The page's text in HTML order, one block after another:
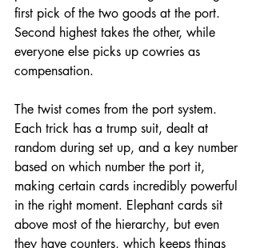
first pick of the two goods at the port.
Second highest takes the other, while
everyone else picks up cowries as
compensation.
The twist comes from the port system.
Each trick has a trump suit, dealt at
random during set up, and a key number
based on which number the port it,
making certain cards incredibly powerful
in the right moment. Elephant cards sit
above most of the hierarchy, but even
they have counters, which keeps things